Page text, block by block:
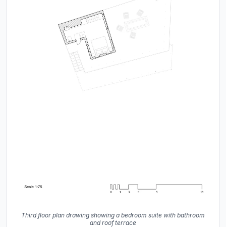
Third floor plan drawing showing a bedroom suite with bathroom
and roof terrace